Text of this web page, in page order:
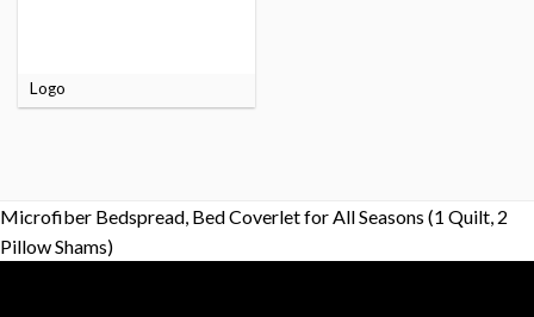
Logo
Microfiber Bedspread, Bed Coverlet for All Seasons (1 Quilt, 2
Pillow Shams)